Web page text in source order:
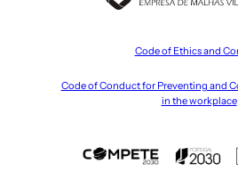
Code of Ethics and
Code of Conduct for Preventing and
in the workplace